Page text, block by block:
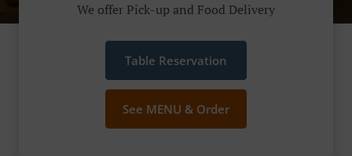
We offer Pick-up and Food Delivery
Table Reservation
See MENU & Order